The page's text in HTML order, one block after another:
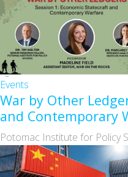
Events
War by Other
and Contemporary
Potomac Institute for Policy